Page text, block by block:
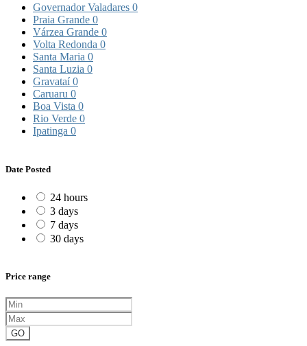
Governador Valadares 0
Praia Grande 0
Várzea Grande 0
Volta Redonda 0
Santa Maria 0
Santa Luzia 0
Gravataí0
Caruaru 0
Boa Vista 0
Rio Verde 0
Ipatinga 0
Date Posted
24 hours
3 days
7 days
30 days
Price range
GO